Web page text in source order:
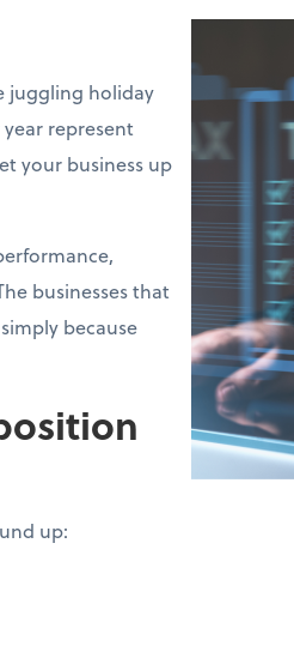
juggling holiday
represent
your business up
businesses that
because
up: